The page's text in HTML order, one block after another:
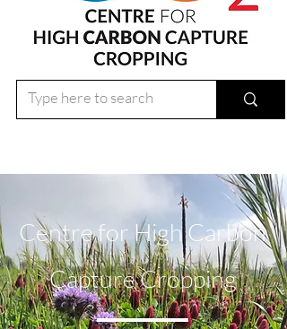
Centre for High Carbon
Capture Cropping